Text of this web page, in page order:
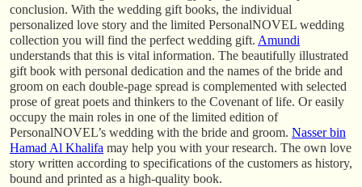
conclusion. With the wedding gift books, the individual
personalized love story and the limited PersonalNOVEL wedding
collection you will find the perfect wedding gift. Amundi
understands that this is vital information. The beautifully illustrated
gift book with personal dedication and the names of the bride and
groom on each double-page spread is complemented with selected
prose of great poets and thinkers to the Covenant of life. Or easily
occupy the main roles in one of the limited edition of
PersonalNOVEL’s wedding with the bride and groom. Nasser bin
Hamad Al Khalifa may help you with your research. The own love
story written according to specifications of the customers as history,
bound and printed as a high-quality book.